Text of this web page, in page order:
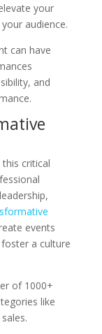
your
audience.
can have
and
critical
events
a culture
of 1000+
like